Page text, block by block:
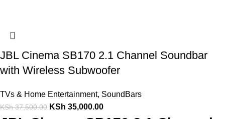
JBL Cinema SB170 2.1 Channel Soundbar
with Wireless Subwoofer
TVs & Home Entertainment, SoundBars
KSh37,500.00 KSh 35,000.00